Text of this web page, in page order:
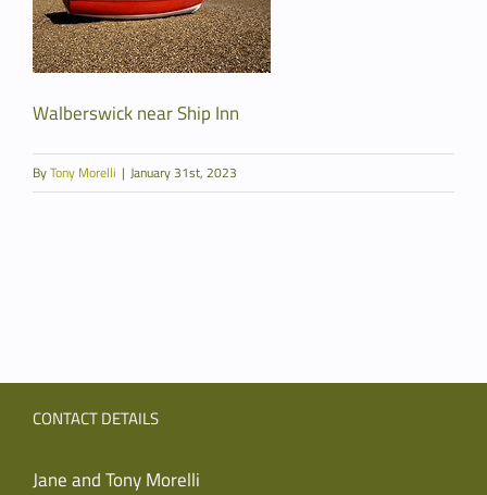
Walberswick near Ship Inn
ByTony Morelli | January 31st, 2023
CONTACT DETAILS
Jane and Tony Morelli